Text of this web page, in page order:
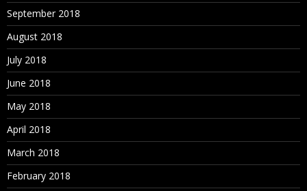
September 2018
August 2018
July 2018
June 2018
May 2018
April 2018
March 2018
February 2018